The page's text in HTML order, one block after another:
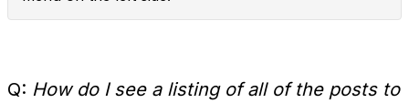
Q: How do I see a listing of all of the posts to